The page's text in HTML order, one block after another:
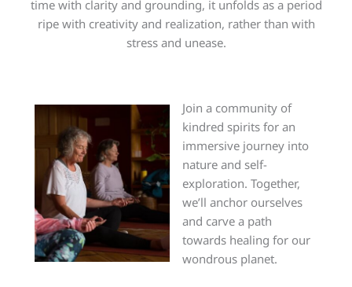
time with clarity and grounding, it unfolds as a period
ripe with creativity and realization, rather than with
stress and unease.
Join a community of
kindred spirits for an
immersive journey into
nature and self-
exploration. Together,
we’ll anchor ourselves
and carve a path
towards healing for our
wondrous planet.